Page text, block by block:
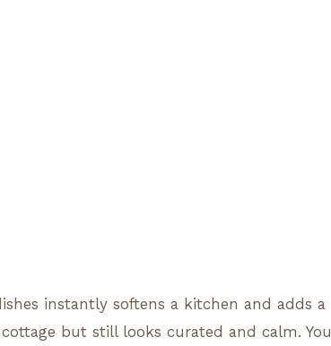
instantly softens a kitchen and adds a
but still looks curated and calm. You